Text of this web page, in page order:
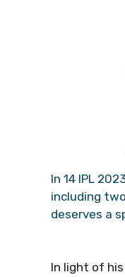
In 14 IPL
including
deserves a
In light of